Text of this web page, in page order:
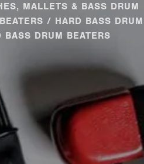
MALLETS & BASS DRUM
/ HARD BASS DRUM
DRUM BEATERS